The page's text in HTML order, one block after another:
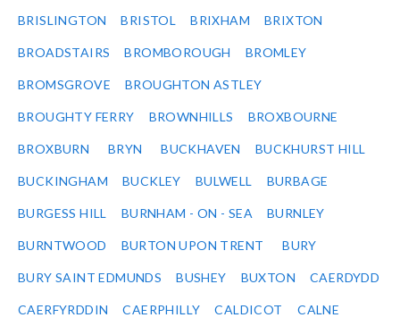
BRISLINGTON BRISTOL BRIXHAM BRIXTON
BROADSTAIRS BROMBOROUGH BROMLEY
BROMSGROVE BROUGHTON ASTLEY
BROUGHTY FERRY BROWNHILLS BROXBOURNE
BROXBURN BRYN BUCKHAVEN BUCKHURST HILL
BUCKINGHAM BUCKLEY BULWELL BURBAGE
BURGESS HILL BURNHAM - ON - SEA BURNLEY
BURNTWOOD BURTON UPON TRENT BURY
BURY SAINT EDMUNDS BUSHEY BUXTON CAERDYDD
CAERFYRDDIN CAERPHILLY CALDICOT CALNE